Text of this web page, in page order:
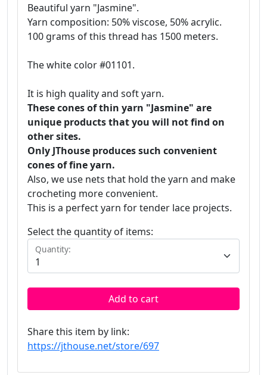
Beautiful yarn "Jasmine".
Yarn composition: 50% viscose, 50% acrylic.
100 grams of this thread has 1500 meters.
The white color #01101.
It is high quality and soft yarn.
These cones of thin yarn "Jasmine" are
unique products that you will not find on
other sites.
Only JThouse produces such convenient
cones of fine yarn.
Also, we use nets that hold the yarn and make
crocheting more convenient.
This is a perfect yarn for tender lace projects.
Select the quantity of items:
Quantity:
Add to cart
Share this item by link:
https://jthouse.net/store/697